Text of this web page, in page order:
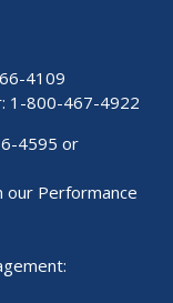
4109
1-800-467-4922
4595 or
our Performance